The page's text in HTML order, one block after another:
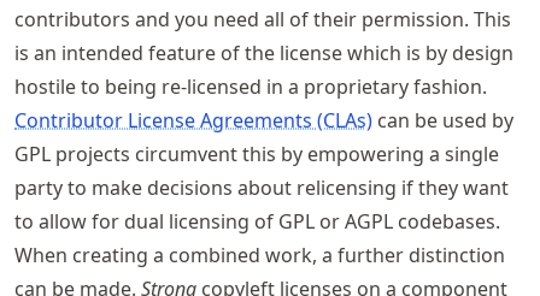
contributors and you need all of their permission. This
is an intended feature of the license which is by design
hostile to being re-licensed in a proprietary fashion.
Contributor License Agreements (CLAs) can be used by
GPL projects circumvent this by empowering a single
party to make decisions about relicensing if they want
to allow for dual licensing of GPL or AGPL codebases.
When creating a combined work, a further distinction
can be made. Strong copyleft licenses on a component